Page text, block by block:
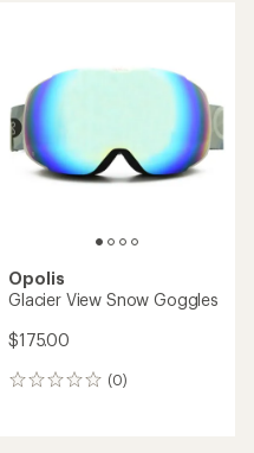
Opolis
Glacier View Snow Goggles
$175.00
(0)
0